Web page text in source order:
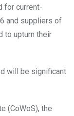
for current-
and suppliers of
to upturn their
will be significant
(CoWoS), the